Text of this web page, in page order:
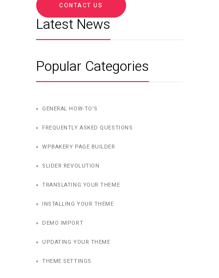
CONTACT US
Latest News
Popular Categories
GENERAL HOW-TO’S
FREQUENTLY ASKED QUESTIONS
WPBAKERY PAGE BUILDER
SLIDER REVOLUTION
TRANSLATING YOUR THEME
INSTALLING YOUR THEME
DEMO IMPORT
UPDATING YOUR THEME
THEME SETTINGS